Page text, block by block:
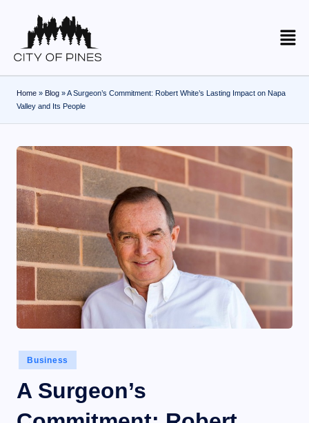
content
Home » Blog »A Surgeon’s Commitment: Robert White’s Lasting Impact on Napa
Valley and Its People
Business
A Surgeon’s